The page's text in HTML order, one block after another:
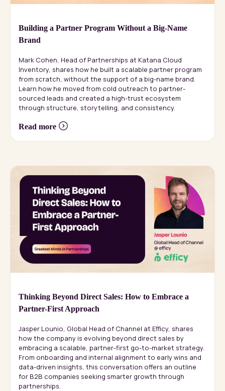
Building a Partner Program Without a Big-Name
Brand
Mark Cohen, Head of Partnerships at Katana Cloud
Inventory, shares how he built a scalable partner program
from scratch, without the support of a big-name brand.
Learn how he moved from cold outreach to partner-
sourced leads and created a high-trust ecosystem
through structure, storytelling, and consistency.
Read more
Thinking Beyond Direct Sales: How to Embrace a
Partner-First Approach
Jasper Lounio, Global Head of Channel at Efficy, shares
how the company is evolving beyond direct sales by
embracing a scalable, partner-first go-to-market strategy.
From onboarding and internal alignment to early wins and
data-driven insights, this conversation offers an outline
for B2B companies seeking smarter growth through
partnerships.